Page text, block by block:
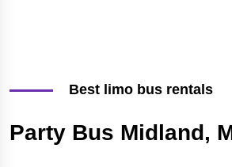
Best limo bus rentals
Party Bus Midland,